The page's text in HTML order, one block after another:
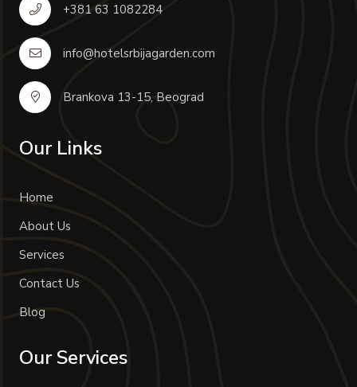
+381 63 1082284
info@hotelsrbijagarden.com
Brankova 13-15, Beograd
Our Links
Home
About Us
Services
Contact Us
Blog
Our Services